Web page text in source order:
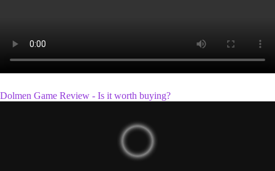
Dolmen Game Review - Is it worth buying?